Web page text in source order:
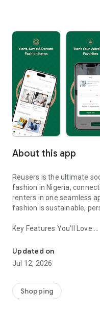
About this app
Reusers is the ultimate
fashion in Nigeria,
renters in one seamless
fashion is sustainable,
Key Features You’ll Love:
taste.
-> Like, Chat, and Deal:
sellers through in-app chat.
available for swapping,
-> Community Features:
Updated on
Jul 12, 2026
Shopping